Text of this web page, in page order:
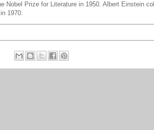
Nobel Prize for Literature in 1950. Albert Einstein
1970.